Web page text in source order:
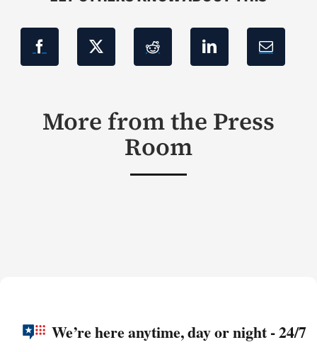
More from the Press
Room
We’re here anytime, day or night - 24/7